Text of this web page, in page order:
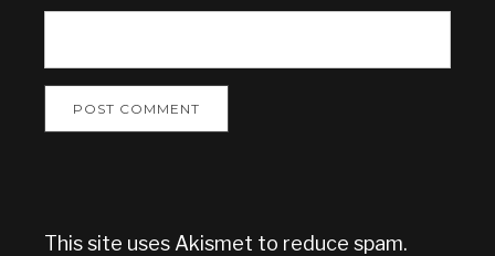
This site uses Akismet to reduce spam.